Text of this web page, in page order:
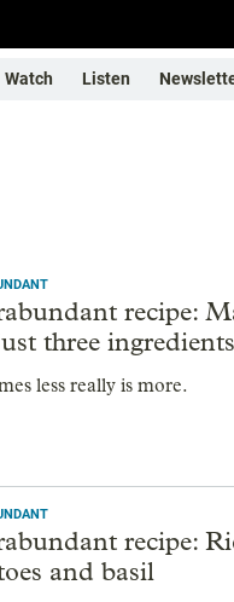
Watch Listen
recipe:
three
less really is more.
recipe:
and basil